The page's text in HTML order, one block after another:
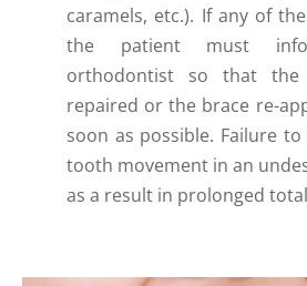
caramels, etc.). If any of
the patient must
orthodontist so that the
repaired or the brace re-
soon as possible. Failure
tooth movement in an
as a result in prolonged